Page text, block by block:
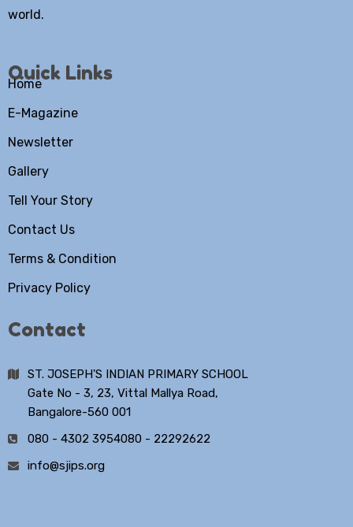
world.
Quick Links
Home
E-Magazine
Newsletter
Gallery
Tell Your Story
Contact Us
Terms & Condition
Privacy Policy
Contact
ST. JOSEPH'S INDIAN PRIMARY SCHOOL
Gate No - 3, 23, Vittal Mallya Road,
Bangalore-560 001
080 - 4302 3954080 - 22292622
info@sjips.org